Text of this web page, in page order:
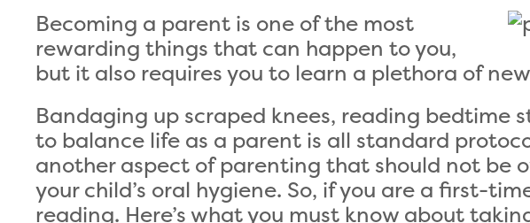
Becoming a parent is one of the most
rewarding things that can happen to you,
but it also requires you to learn a plethora of
Bandaging up scraped knees, reading bedtime
to balance life as a parent is all standard
another aspect of parenting that should not be
your child’s oral hygiene. So, if you are a first-
reading. Here’s what you must know about